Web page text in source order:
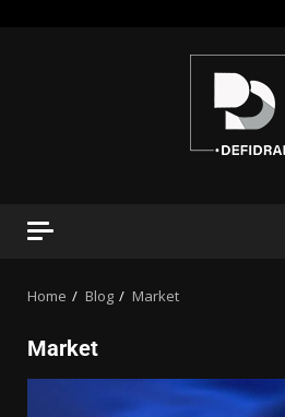
Home Blog Market
Market